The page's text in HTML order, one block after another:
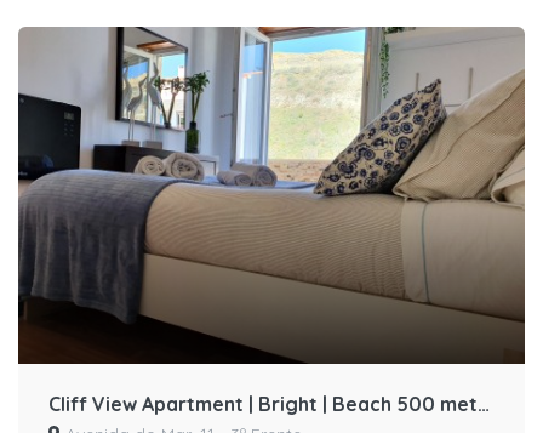
Cliff View Apartment | Bright | Beach 500 meters away by Host-point